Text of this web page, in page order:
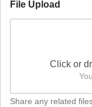
File Upload
Click or
Share any related